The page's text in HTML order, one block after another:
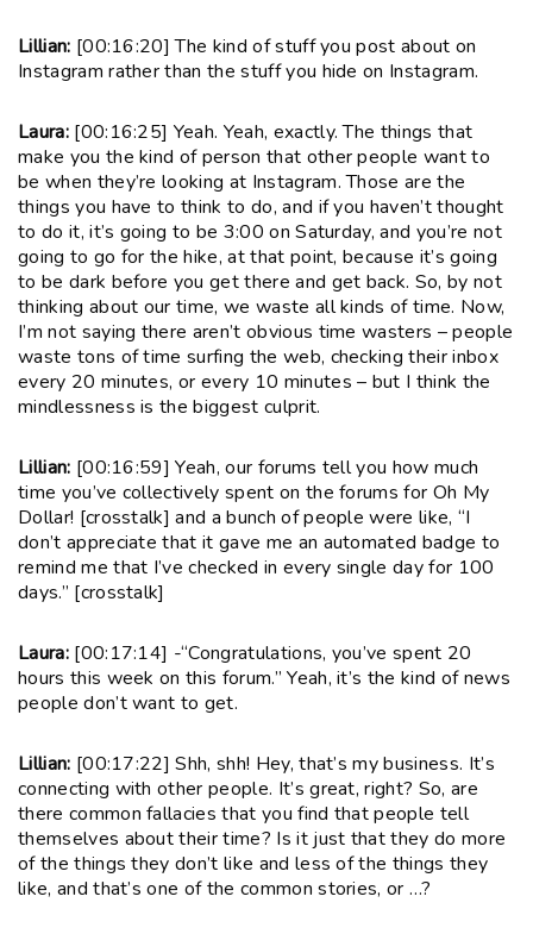
Lillian: [00:16:20] The kind of stuff you post about on
Instagram rather than the stuff you hide on Instagram.
Laura: [00:16:25] Yeah. Yeah, exactly. The things that
make you the kind of person that other people want to
be when they’re looking at Instagram. Those are the
things you have to think to do, and if you haven’t thought
to do it, it’s going to be 3:00 on Saturday, and you’re not
going to go for the hike, at that point, because it’s going
to be dark before you get there and get back. So, by not
thinking about our time, we waste all kinds of time. Now,
I’m not saying there aren’t obvious time wasters – people
waste tons of time surfing the web, checking their inbox
every 20 minutes, or every 10 minutes – but I think the
mindlessness is the biggest culprit.
Lillian: [00:16:59] Yeah, our forums tell you how much
time you’ve collectively spent on the forums for Oh My
Dollar! [crosstalk] and a bunch of people were like, “I
don’t appreciate that it gave me an automated badge to
remind me that I’ve checked in every single day for 100
days.” [crosstalk]
Laura: [00:17:14] -“Congratulations, you’ve spent 20
hours this week on this forum.” Yeah, it’s the kind of news
people don’t want to get.
Lillian: [00:17:22] Shh, shh! Hey, that’s my business. It’s
connecting with other people. It’s great, right? So, are
there common fallacies that you find that people tell
themselves about their time? Is it just that they do more
of the things they don’t like and less of the things they
like, and that’s one of the common stories, or …?